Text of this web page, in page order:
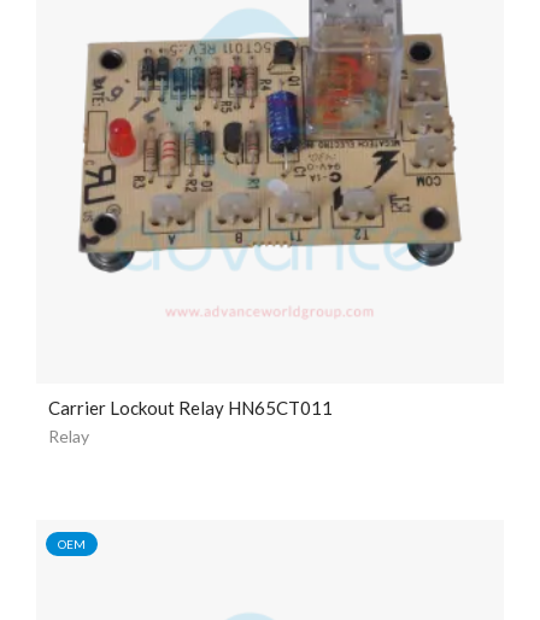
Carrier Lockout Relay HN65CT011
Relay
OEM